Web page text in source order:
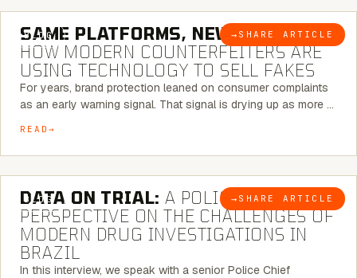
BLOG → SHARE ARTICLE
SAME PLATFORMS, NEW TWISTS:
HOW MODERN COUNTERFEITERS ARE
USING TECHNOLOGY TO SELL FAKES
For years, brand protection leaned on consumer complaints
as an early warning signal. That signal is drying up as more …
READ
BLOG → SHARE ARTICLE
5 MINUTE READ
DATA ON TRIAL: A POLICE CHIEF’S
PERSPECTIVE ON THE CHALLENGES OF
MODERN DRUG INVESTIGATIONS IN
BRAZIL
In this interview, we speak with a senior Police Chief